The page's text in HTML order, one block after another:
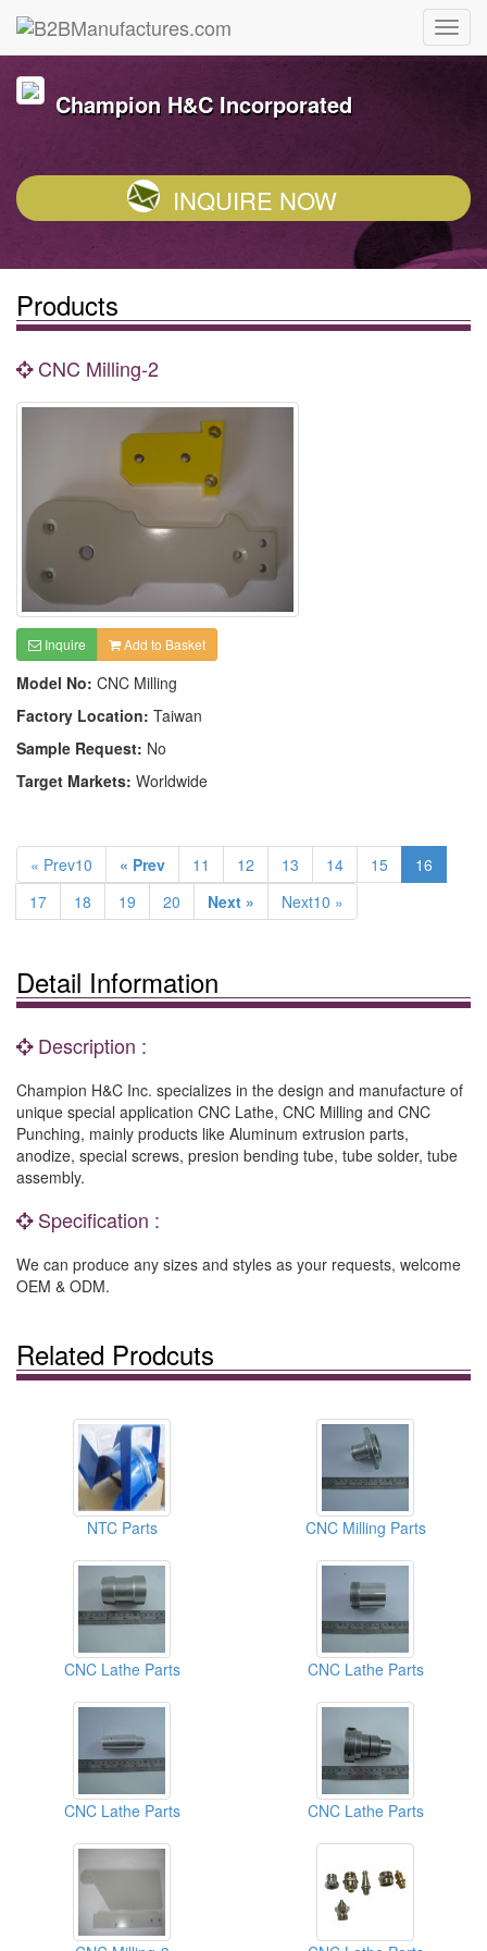
Champion H&C Incorporated
INQUIRE NOW
Products
CNC Milling-2
Inquire Add to Basket
Model No: CNC Milling
Factory Location: Taiwan
Sample Request: No
Target Markets: Worldwide
« Prev10 « Prev 11 12 13 14 15
16
17
18 19 20 Next » Next10 »
Detail Information
Description :
Champion H&C Inc. specializes in the design and manufacture of
unique special application CNC Lathe, CNC Milling and CNC
Punching, mainly products like Aluminum extrusion parts,
anodize, special screws, presion bending tube, tube solder, tube
assembly.
Specification :
We can produce any sizes and styles as your requests, welcome
OEM & ODM.
Related Prodcuts
NTC Parts CNC Milling Parts
CNC Lathe Parts CNC Lathe Parts
CNC Lathe Parts CNC Lathe Parts